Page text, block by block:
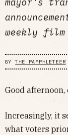
weekly film
BYTHE PAMPHLETEER
Good afternoon,
Increasingly, it
what voters